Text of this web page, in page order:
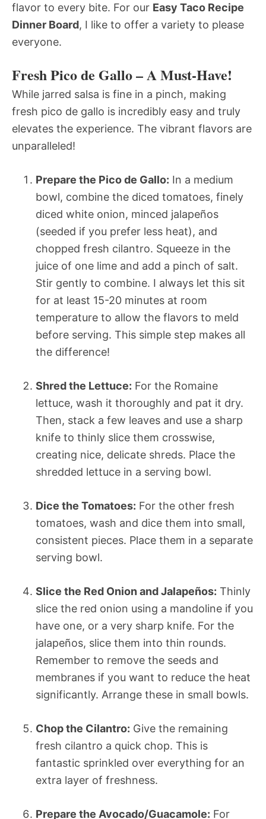
flavor to every bite. For our Easy Taco Recipe
Dinner Board, I like to offer a variety to please
everyone.
Fresh Pico de Gallo – A Must-Have!
While jarred salsa is fine in a pinch, making
fresh pico de gallo is incredibly easy and truly
elevates the experience. The vibrant flavors are
unparalleled!
Prepare the Pico de Gallo: In a medium
bowl, combine the diced tomatoes, finely
diced white onion, minced jalapeños
(seeded if you prefer less heat), and
chopped fresh cilantro. Squeeze in the
juice of one lime and add a pinch of salt.
Stir gently to combine. I always let this sit
for at least 15-20 minutes at room
temperature to allow the flavors to meld
before serving. This simple step makes all
the difference!
Shred the Lettuce: For the Romaine
lettuce, wash it thoroughly and pat it dry.
Then, stack a few leaves and use a sharp
knife to thinly slice them crosswise,
creating nice, delicate shreds. Place the
shredded lettuce in a serving bowl.
Dice the Tomatoes: For the other fresh
tomatoes, wash and dice them into small,
consistent pieces. Place them in a separate
serving bowl.
Slice the Red Onion and Jalapeños: Thinly
slice the red onion using a mandoline if you
have one, or a very sharp knife. For the
jalapeños, slice them into thin rounds.
Remember to remove the seeds and
membranes if you want to reduce the heat
significantly. Arrange these in small bowls.
Chop the Cilantro: Give the remaining
fresh cilantro a quick chop. This is
fantastic sprinkled over everything for an
extra layer of freshness.
Prepare the Avocado/Guacamole: For